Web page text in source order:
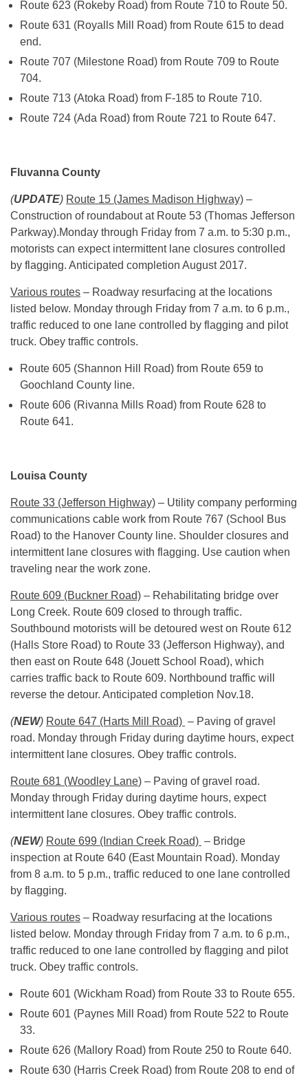
Route 623 (Rokeby Road) from Route 710 to Route 50.
Route 631 (Royalls Mill Road) from Route 615 to dead
end.
Route 707 (Milestone Road) from Route 709 to Route
704.
Route 713 (Atoka Road) from F-185 to Route 710.
Route 724 (Ada Road) from Route 721 to Route 647.
Fluvanna County
(UPDATE) Route 15 (James Madison Highway) –
Construction of roundabout at Route 53 (Thomas Jefferson
Parkway).Monday through Friday from 7 a.m. to 5:30 p.m.,
motorists can expect intermittent lane closures controlled
by flagging. Anticipated completion August 2017.
Various routes – Roadway resurfacing at the locations
listed below. Monday through Friday from 7 a.m. to 6 p.m.,
traffic reduced to one lane controlled by flagging and pilot
truck. Obey traffic controls.
Route 605 (Shannon Hill Road) from Route 659 to
Goochland County line.
Route 606 (Rivanna Mills Road) from Route 628 to
Route 641.
Louisa County
Route 33 (Jefferson Highway) – Utility company performing
communications cable work from Route 767 (School Bus
Road) to the Hanover County line. Shoulder closures and
intermittent lane closures with flagging. Use caution when
traveling near the work zone.
Route 609 (Buckner Road) – Rehabilitating bridge over
Long Creek. Route 609 closed to through traffic.
Southbound motorists will be detoured west on Route 612
(Halls Store Road) to Route 33 (Jefferson Highway), and
then east on Route 648 (Jouett School Road), which
carries traffic back to Route 609. Northbound traffic will
reverse the detour. Anticipated completion Nov.18.
(NEW) Route 647 (Harts Mill Road) – Paving of gravel
road. Monday through Friday during daytime hours, expect
intermittent lane closures. Obey traffic controls.
Route 681 (Woodley Lane) – Paving of gravel road.
Monday through Friday during daytime hours, expect
intermittent lane closures. Obey traffic controls.
(NEW) Route 699 (Indian Creek Road) – Bridge
inspection at Route 640 (East Mountain Road). Monday
from 8 a.m. to 5 p.m., traffic reduced to one lane controlled
by flagging.
Various routes – Roadway resurfacing at the locations
listed below. Monday through Friday from 7 a.m. to 6 p.m.,
traffic reduced to one lane controlled by flagging and pilot
truck. Obey traffic controls.
Route 601 (Wickham Road) from Route 33 to Route 655.
Route 601 (Paynes Mill Road) from Route 522 to Route
33.
Route 626 (Mallory Road) from Route 250 to Route 640.
Route 630 (Harris Creek Road) from Route 208 to end of